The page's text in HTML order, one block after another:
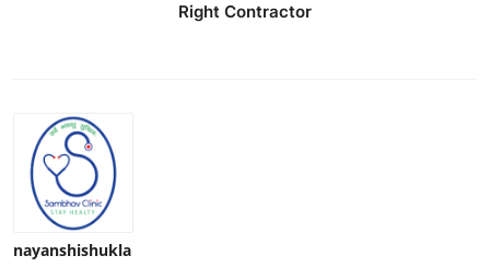
Right Contractor
nayanshishukla